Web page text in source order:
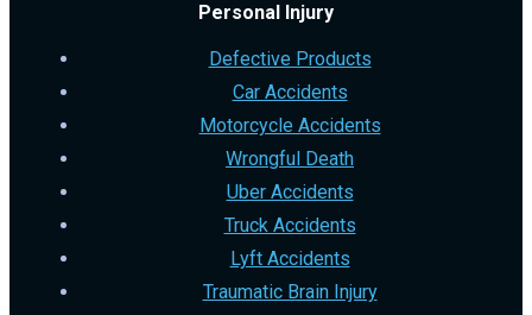
Personal Injury
Defective Products
Car Accidents
Motorcycle Accidents
Wrongful Death
Uber Accidents
Truck Accidents
Lyft Accidents
Traumatic Brain Injury